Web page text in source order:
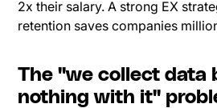
2x their salary. A strong EX
retention saves companies
The "we collect data
nothing with it"